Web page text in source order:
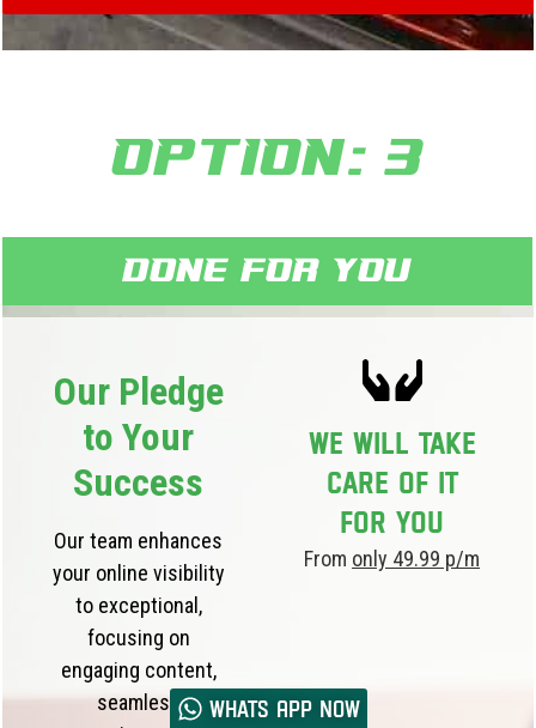
Whats App now
Option: 3
Done for you
Our Pledge
to Your
Success
Our team enhances
your online visibility
to exceptional,
focusing on
engaging content,
seamless
We will take
care of it
for you
From only 49.99 p/m